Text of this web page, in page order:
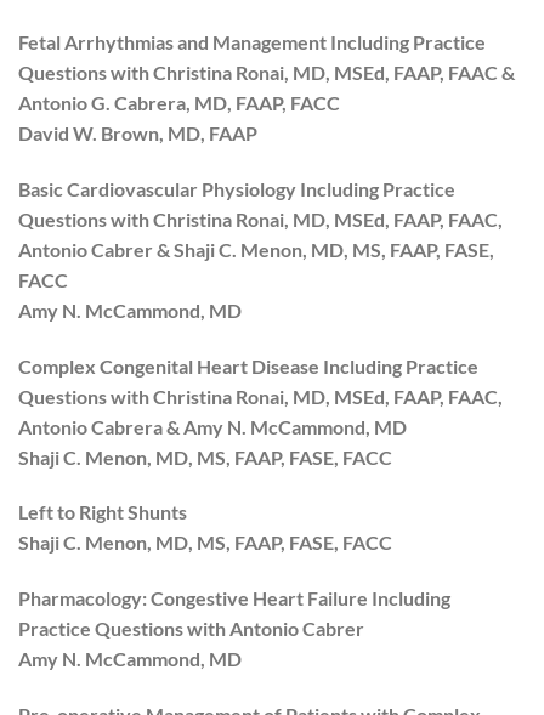
Fetal Arrhythmias and Management Including Practice
Questions with Christina Ronai, MD, MSEd, FAAP, FAAC &
Antonio G. Cabrera, MD, FAAP, FACC
David W. Brown, MD, FAAP
Basic Cardiovascular Physiology Including Practice
Questions with Christina Ronai, MD, MSEd, FAAP, FAAC,
Antonio Cabrer & Shaji C. Menon, MD, MS, FAAP, FASE,
FACC
Amy N. McCammond, MD
Complex Congenital Heart Disease Including Practice
Questions with Christina Ronai, MD, MSEd, FAAP, FAAC,
Antonio Cabrera & Amy N. McCammond, MD
Shaji C. Menon, MD, MS, FAAP, FASE, FACC
Left to Right Shunts
Shaji C. Menon, MD, MS, FAAP, FASE, FACC
Pharmacology: Congestive Heart Failure Including
Practice Questions with Antonio Cabrer
Amy N. McCammond, MD